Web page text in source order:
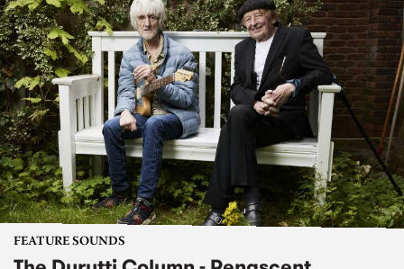
FEATURE SOUNDS